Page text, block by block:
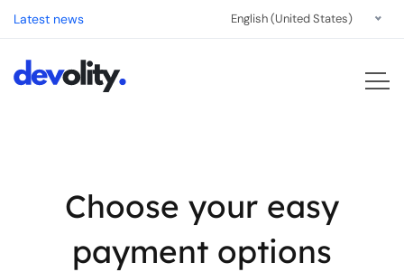
Latest news English (United States)
Choose your easy
payment options